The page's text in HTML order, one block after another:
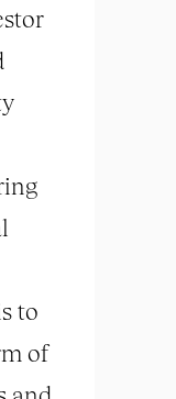
to
of